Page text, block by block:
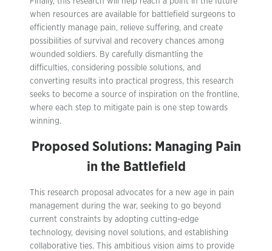
when resources are available for battlefield surgeons to
efficiently manage pain, relieve suffering, and create
possibilities of survival and recovery chances among
wounded soldiers. By carefully dismantling the
difficulties, considering possible solutions, and
converting results into practical progress, this research
seeks to become a source of inspiration on the frontline,
where each step to mitigate pain is one step towards
winning.
Proposed Solutions: Managing Pain
in the Battlefield
This research proposal advocates for a new age in pain
management during the war, seeking to go beyond
current constraints by adopting cutting-edge
technology, devising novel solutions, and establishing
collaborative ties. This ambitious vision aims to provide